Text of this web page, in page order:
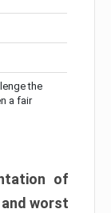
the
a fair
of
worst